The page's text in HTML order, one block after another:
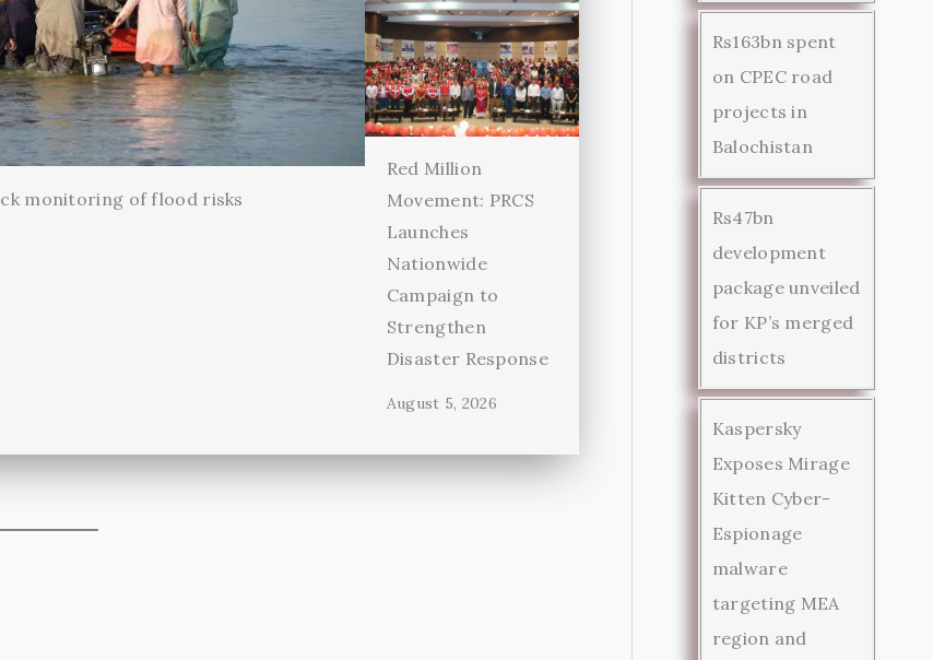
monitoring of flood risks
Red Million
Movement: PRCS
Launches
Nationwide
Campaign to
Strengthen
Disaster Response
August 5, 2026
Rs163bn spent
on CPEC road
projects in
Balochistan
Rs47bn
development
package unveiled
for KP’s merged
districts
Kaspersky
Exposes Mirage
Kitten Cyber-
Espionage
malware
targeting MEA
region and